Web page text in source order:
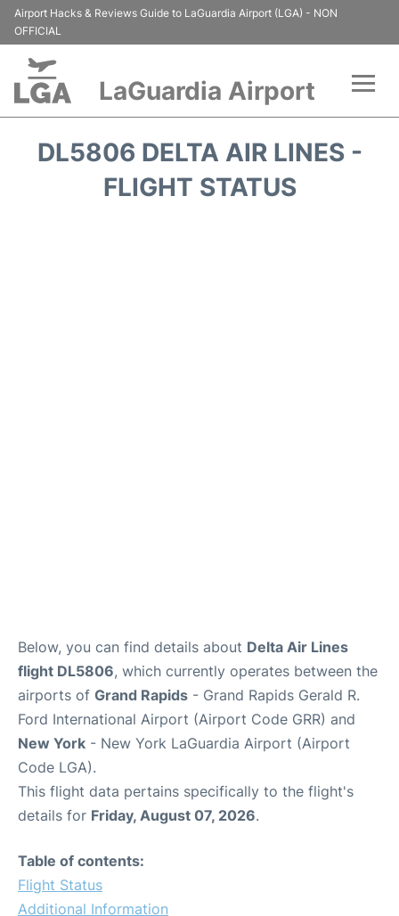
Airport Hacks & Reviews Guide to LaGuardia Airport (LGA) - NON
OFFICIAL
LaGuardia Airport
Passengers Info
DL5806 DELTA AIR LINES -
FLIGHT STATUS
Below, you can find details about Delta Air Lines
flight DL5806, which currently operates between the
airports of Grand Rapids - Grand Rapids Gerald R.
Ford International Airport (Airport Code GRR) and
New York - New York LaGuardia Airport (Airport
Code LGA).
This flight data pertains specifically to the flight's
details for Friday, August 07, 2026.
Table of contents:
Flight Status
Additional Information